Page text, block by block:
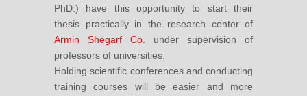
PhD.) have this opportunity to start their
thesis practically in the research center of
Armin Shegarf Co . under supervision of
professors of universities.
Holding scientific conferences and conducting
training courses will be easier and more